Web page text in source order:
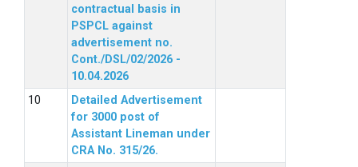
contractual basis in
PSPCL against
advertisement no.
Cont./DSL/02/2026 -
10.04.2026
Detailed Advertisement
for 3000 post of
Assistant Lineman under
CRA No. 315/26.